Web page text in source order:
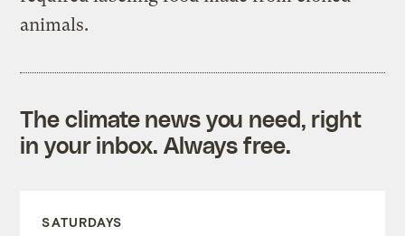
animals.
The climate news you need, right
in your inbox. Always free.
SATURDAYS